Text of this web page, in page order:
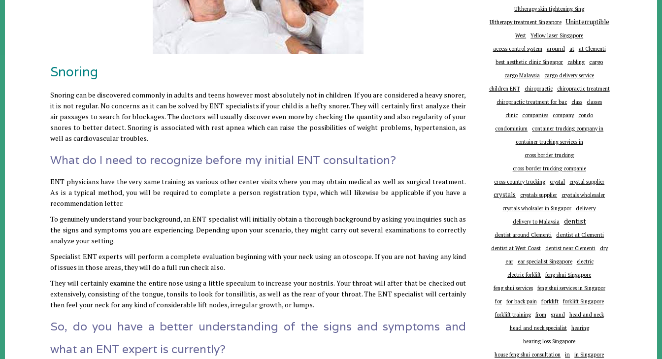
Snoring
Snoring can be discovered commonly in adults and teens however most absolutely not in children. If you are considered a heavy snorer,
it is not regular. No concerns as it can be solved by ENT specialists if your child is a hefty snorer. They will certainly first analyze their
air passages to search for blockages. The doctors will usually discover even more by checking the quantity and also regularity of your
snores to better detect. Snoring is associated with rest apnea which can raise the possibilities of weight problems, hypertension, as
well as cardiovascular troubles.
What do I need to recognize before my initial ENT consultation?
ENT physicians have the very same training as various other center visits where you may obtain medical as well as surgical treatment.
As is a typical method, you will be required to complete a person registration type, which will likewise be applicable if you have a
recommendation letter.
To genuinely understand your background, an ENT specialist will initially obtain a thorough background by asking you inquiries such as
the signs and symptoms you are experiencing. Depending upon your scenario, they might carry out several examinations to correctly
analyze your setting.
Specialist ENT experts will perform a complete evaluation beginning with your neck using an otoscope. If you are not having any kind
of issues in those areas, they will do a full run check also.
They will certainly examine the entire nose using a little speculum to increase your nostrils. Your throat will after that be checked out
extensively, consisting of the tongue, tonsils to look for tonsillitis, as well as the rear of your throat. The ENT specialist will certainly
then feel your neck for any kind of considerable lift nodes, irregular growth, or lumps.
So, do you have a better understanding of the signs and symptoms and
what an ENT expert is currently?
Ultherapy skin tightening Sing
Ultherapy treatment Singapore
Uninterruptible
West
Yellow laser Singapore
access control system
around at
at Clementi
best aesthetic clinic Singapor
cabling cargo
cargo Malaysia
cargo delivery service
children ENT
chiropractic
chiropractic treatment
chiropractic treatment for bac
class
classes
clinic
companies company
condo
condominium
container trucking company in
container trucking services in
cross border trucking
cross border trucking companie
cross country trucking
crystal crystal supplier
crystals crystals supplier
crystals wholesaler
crystals wholsaler in Singapor
delivery
delivery to Malaysia dentist
dentist around Clementi
dentist at Clementi
dentist at West Coast
dentist near Clementi dry
ear ear specialist Singapore
electric
electric forklift
feng shui Singapore
feng shui services
feng shui services in Singapor
for for back pain forklift
forklift Singapore
forklift training
from grand
head and neck
head and neck specialist
hearing
hearing loss Singapore
house feng shui consultation
in
in Singapore